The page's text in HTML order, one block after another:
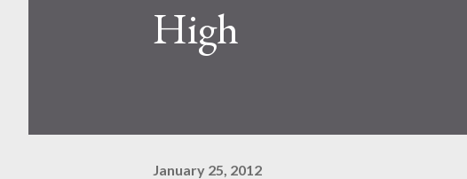
High
January 25, 2012